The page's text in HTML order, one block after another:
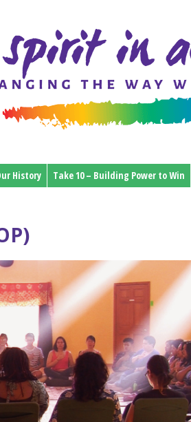
History Take 10 – Building Power to Win